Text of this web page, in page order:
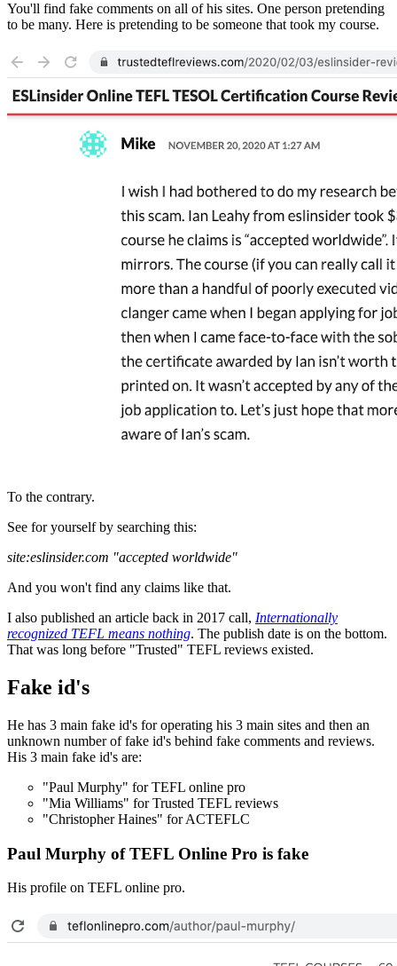
You'll find fake comments on all of his sites. One person pretending
to be many. Here is pretending to be someone that took my course.
To the contrary.
See for yourself by searching this:
site:eslinsider.com "accepted worldwide"
And you won't find any claims like that.
I also published an article back in 2017 call, Internationally
recognized TEFL means nothing. The publish date is on the bottom.
That was long before "Trusted" TEFL reviews existed.
Fake id's
He has 3 main fake id's for operating his 3 main sites and then an
unknown number of fake id's behind fake comments and reviews.
His 3 main fake id's are:
"Paul Murphy" for TEFL online pro
"Mia Williams" for Trusted TEFL reviews
"Christopher Haines" for ACTEFLC
Paul Murphy of TEFL Online Pro is fake
His profile on TEFL online pro.